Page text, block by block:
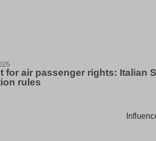
for air passenger rights: Italian
rules